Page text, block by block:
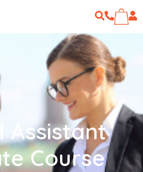
Assistant
Course